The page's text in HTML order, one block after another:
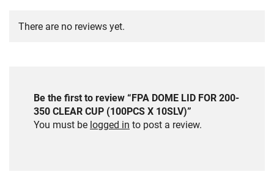
There are no reviews yet.
Be the first to review “FPA DOME LID FOR 200-
350 CLEAR CUP (100PCS X 10SLV)”
You must be logged in to post a review.